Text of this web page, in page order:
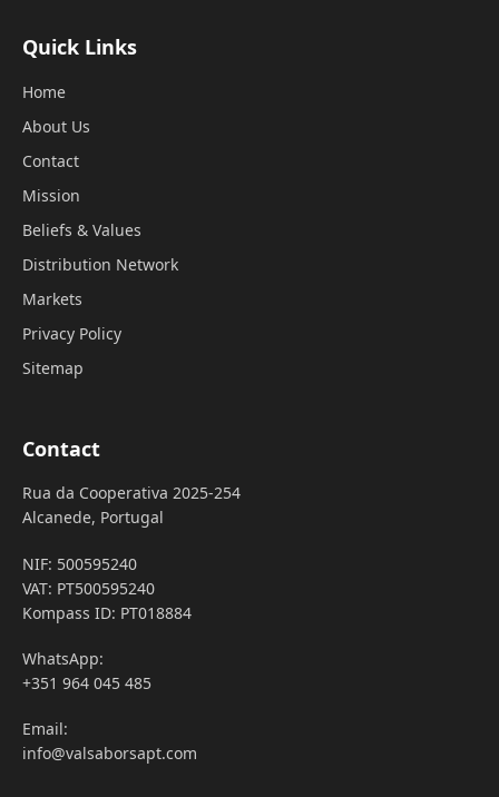
Quick Links
Home
About Us
Contact
Mission
Beliefs & Values
Distribution Network
Markets
Privacy Policy
Sitemap
Contact
Rua da Cooperativa 2025-254
Alcanede, Portugal
NIF: 500595240
VAT: PT500595240
Kompass ID: PT018884
WhatsApp:
+351 964 045 485
Email:
info@valsaborsapt.com